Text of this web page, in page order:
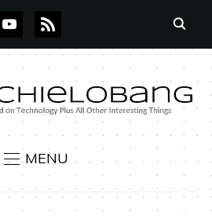
YOUTUBE
RSS
MENU